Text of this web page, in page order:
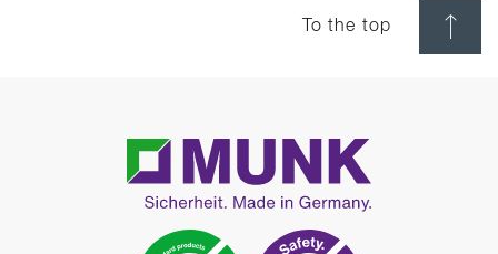
To the top